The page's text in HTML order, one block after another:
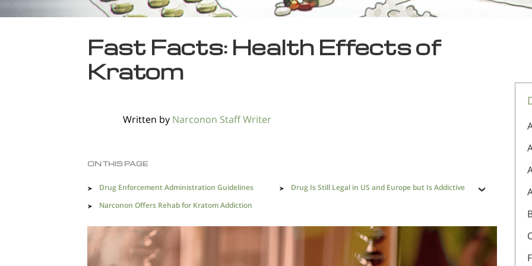
Fast Facts: Health Effects of
Kratom
Written by Narconon Staff Writer
ON THIS PAGE
Drug Enforcement Administration Guidelines
Drug Is Still Legal in US and Europe but Is Addictive
Narconon Offers Rehab for Kratom Addiction